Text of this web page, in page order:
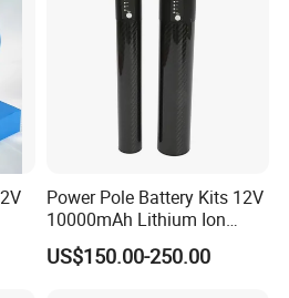
Power Pole Battery Kits 12V
10000mAh Lithium Ion
Battery for Trimble GPS Li
Ion Battery
US$150.00-250.00